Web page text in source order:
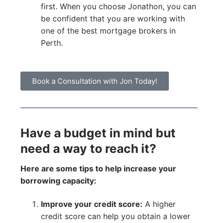
first. When you choose Jonathon, you can
be confident that you are working with
one of the best mortgage brokers in
Perth.
Book a Consultation with Jon Today!
Have a budget in mind but
need a way to reach it?
Here are some tips to help increase your
borrowing capacity:
Improve your credit score: A higher
credit score can help you obtain a lower